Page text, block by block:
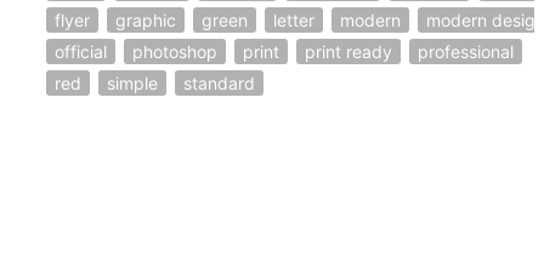
flyer
graphic green letter modern
modern design
official
photoshop print print ready
professional
red
simple standard